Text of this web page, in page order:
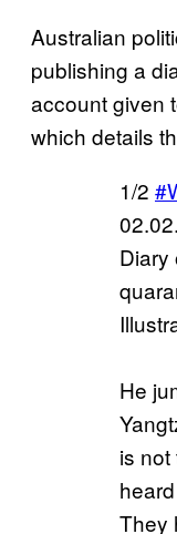
Australian
publishing a
account given
which details
1/2
Diary
He
is
They